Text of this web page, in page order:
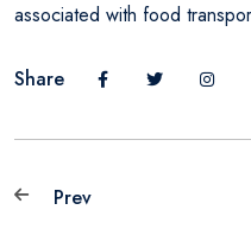
associated with food
Share
Prev